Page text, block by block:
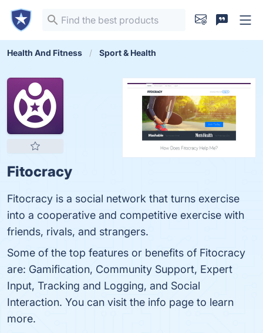
Health And Fitness Sport & Health
Fitocracy
Fitocracy is a social network that turns exercise
into a cooperative and competitive exercise with
friends, rivals, and strangers.
Some of the top features or benefits of Fitocracy
are: Gamification, Community Support, Expert
Input, Tracking and Logging, and Social
Interaction. You can visit the info page to learn
more.